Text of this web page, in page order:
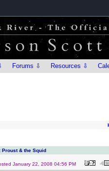
Forums ⇩ Resources ⇩
Proust & the Squid
January 22, 2008 04:56 PM